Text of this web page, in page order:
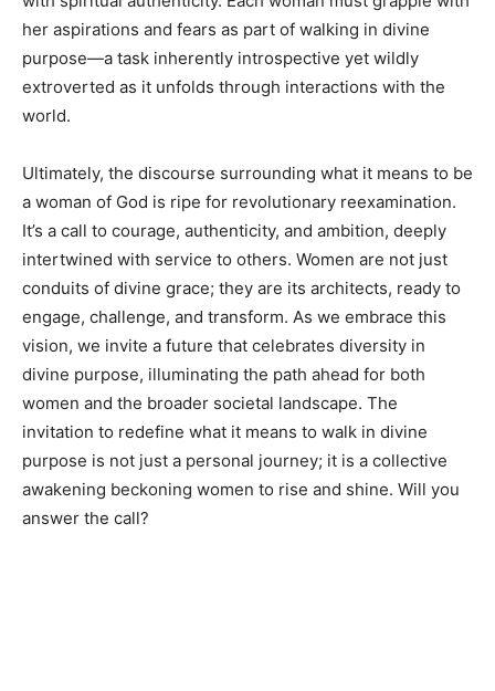
her aspirations and fears as part of walking in divine
purpose—a task inherently introspective yet wildly
extroverted as it unfolds through interactions with the
world.
Ultimately, the discourse surrounding what it means to be
a woman of God is ripe for revolutionary reexamination.
It’s a call to courage, authenticity, and ambition, deeply
intertwined with service to others. Women are not just
conduits of divine grace; they are its architects, ready to
engage, challenge, and transform. As we embrace this
vision, we invite a future that celebrates diversity in
divine purpose, illuminating the path ahead for both
women and the broader societal landscape. The
invitation to redefine what it means to walk in divine
purpose is not just a personal journey; it is a collective
awakening beckoning women to rise and shine. Will you
answer the call?